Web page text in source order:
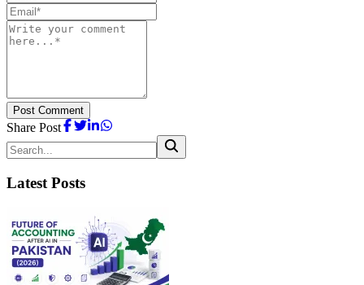
Post Comment
Share Post
Latest Posts